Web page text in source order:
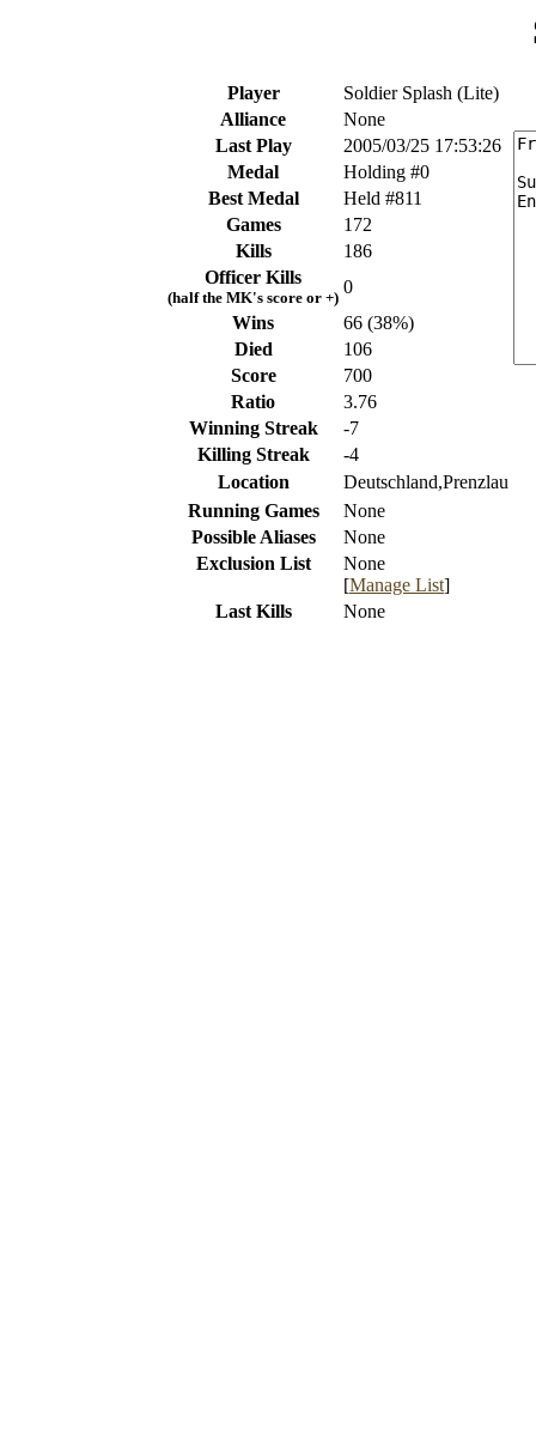
Player
Soldier Splash (Lite)
Alliance
None
Last Play
2005/03/25 17:53:26
Medal
Holding #0
Best Medal
Held #811
Games
172
Kills
186
Officer Kills
(half the MK's score or +)
0
Wins
66 (38%)
Died
106
Score
700
Ratio
3.76
Winning Streak
-7
Killing Streak
-4
Location
Deutschland,Prenzlau
Running Games
None
Possible Aliases
None
Exclusion List
None
[Manage List]
Last Kills
None